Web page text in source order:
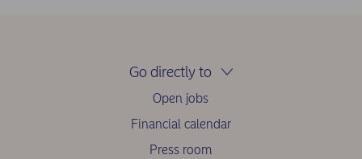
Go directly to
Open jobs
Financial calendar
Press room